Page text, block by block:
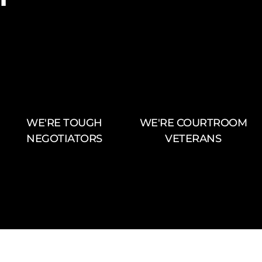
WE'RE TOUGH
NEGOTIATORS
WE'RE COURTROOM
VETERANS